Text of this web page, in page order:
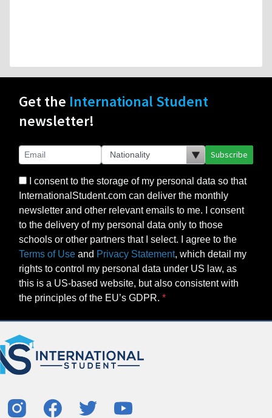
Get the International Student
newsletter!
Subscribe
I consent to the storage of my personal data so that
InternationalStudent.com can deliver the monthly
newsletter and other relevant emails to me. I consent
to the delivery of my personal data only to those
schools or other partners that I select. I agree to the
Terms of Use and Privacy Statement, which detail my
rights to control my personal data under US law, as
this is a US-based website, but also consistent with
the principles of the EU’s GDPR.